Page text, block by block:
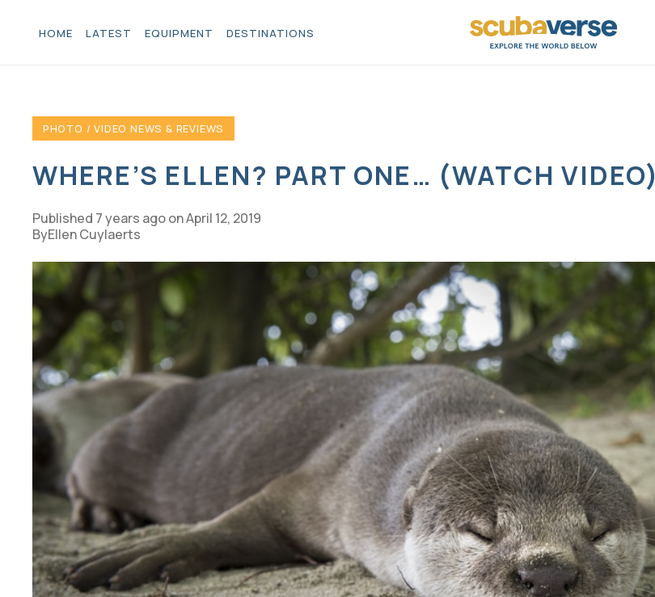
HOME LATEST EQUIPMENT DESTINATIONS
PHOTO / VIDEO NEWS & REVIEWS
WHERE’S ELLEN? PART ONE… (WATCH VIDEO)
Published 7 years agoonApril 12, 2019
Ellen Cuylaerts